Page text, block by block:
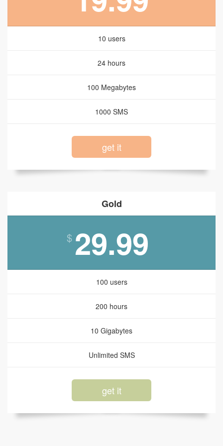
10 users
24 hours
100 Megabytes
1000 SMS
get it
Gold
$ 29.99
100 users
200 hours
10 Gigabytes
Unlimited SMS
get it